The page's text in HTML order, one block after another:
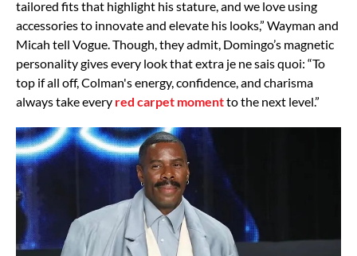
tailored fits that highlight his stature, and we love using
accessories to innovate and elevate his looks,” Wayman and
Micah tell Vogue. Though, they admit, Domingo’s magnetic
personality gives every look that extra je ne sais quoi: “To
top if all off, Colman's energy, confidence, and charisma
always take every red carpet momentto the next level.”